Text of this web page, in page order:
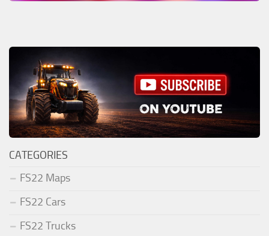
CATEGORIES
FS22 Maps
FS22 Cars
FS22 Trucks